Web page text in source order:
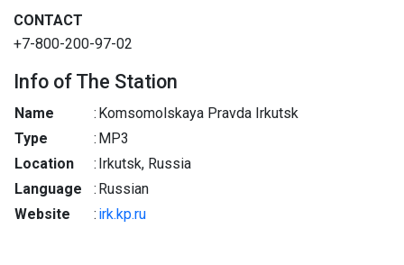
CONTACT
+7-800-200-97-02
Info of The Station
Name : Komsomolskaya Pravda Irkutsk
Type
: MP3
Location
: Irkutsk, Russia
Language
: Russian
Website
: irk.kp.ru